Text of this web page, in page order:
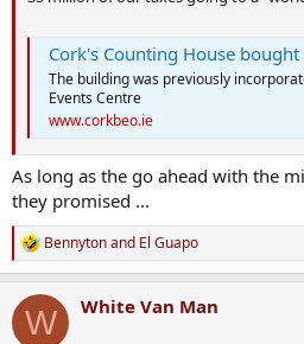
Cork's Counting House bought for €35m as
The building was previously
Events Centre
www.corkbeo.ie
As long as the go ahead with the
they promised ...
R
e
c
Bennytonand El Guapo
W White Van Man